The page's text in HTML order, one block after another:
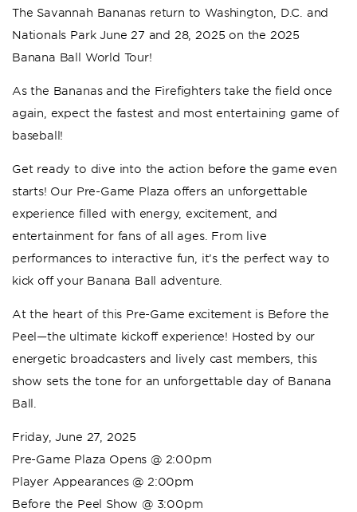
The Savannah Bananas return to Washington, D.C. and
Nationals Park June 27 and 28, 2025 on the 2025
Banana Ball World Tour!
As the Bananas and the Firefighters take the field once
again, expect the fastest and most entertaining game of
baseball!
Get ready to dive into the action before the game even
starts! Our Pre-Game Plaza offers an unforgettable
experience filled with energy, excitement, and
entertainment for fans of all ages. From live
performances to interactive fun, it’s the perfect way to
kick off your Banana Ball adventure.
At the heart of this Pre-Game excitement is Before the
Peel—the ultimate kickoff experience! Hosted by our
energetic broadcasters and lively cast members, this
show sets the tone for an unforgettable day of Banana
Ball.
Friday, June 27, 2025
Pre-Game Plaza Opens @ 2:00pm
Player Appearances @ 2:00pm
Before the Peel Show @ 3:00pm